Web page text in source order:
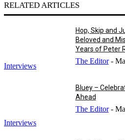
RELATED ARTICLES
Interviews
Hop, Skip and
Beloved and
Years of Peter
The Editor -
Interviews
Bluey –
Ahead
The Editor -